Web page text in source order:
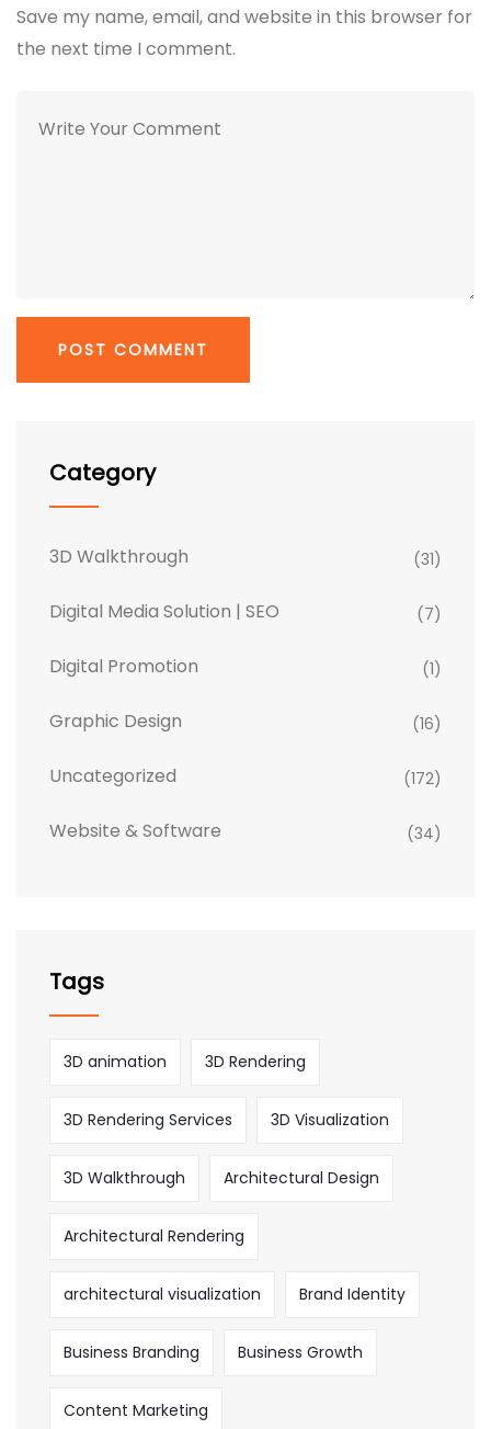
Save my name, email, and website in this browser for
the next time I comment.
Category
3D Walkthrough (31)
Digital Media Solution | SEO (7)
Digital Promotion (1)
Graphic Design (16)
Uncategorized (172)
Website & Software (34)
Tags
3D animation 3D Rendering
3D Rendering Services 3D Visualization
3D Walkthrough Architectural Design
Architectural Rendering
architectural visualization Brand Identity
Business Branding Business Growth
Content Marketing